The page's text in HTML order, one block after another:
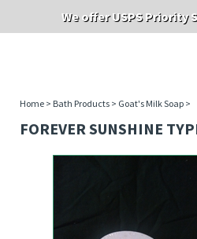
We offer USPS Priority
Home> Bath Products> Goat's Milk Soap>
FOREVER SUNSHINE